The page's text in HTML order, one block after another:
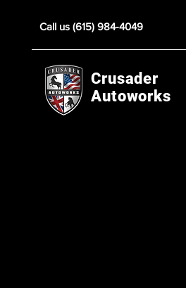
Call us (615) 984-4049
Crusader
Autoworks